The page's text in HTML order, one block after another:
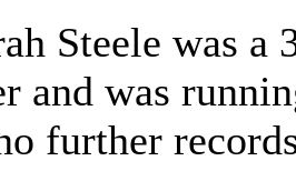
Steele was
and was
further